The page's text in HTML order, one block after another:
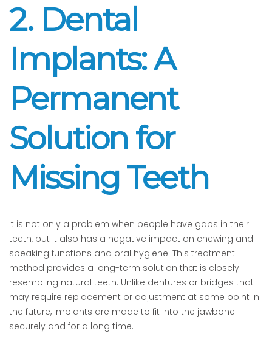
2. Dental
Implants: A
Permanent
Solution for
Missing Teeth
It is not only a problem when people have gaps in their
teeth, but it also has a negative impact on chewing and
speaking functions and oral hygiene. This treatment
method provides a long-term solution that is closely
resembling natural teeth. Unlike dentures or bridges that
may require replacement or adjustment at some point in
the future, implants are made to fit into the jawbone
securely and for a long time.